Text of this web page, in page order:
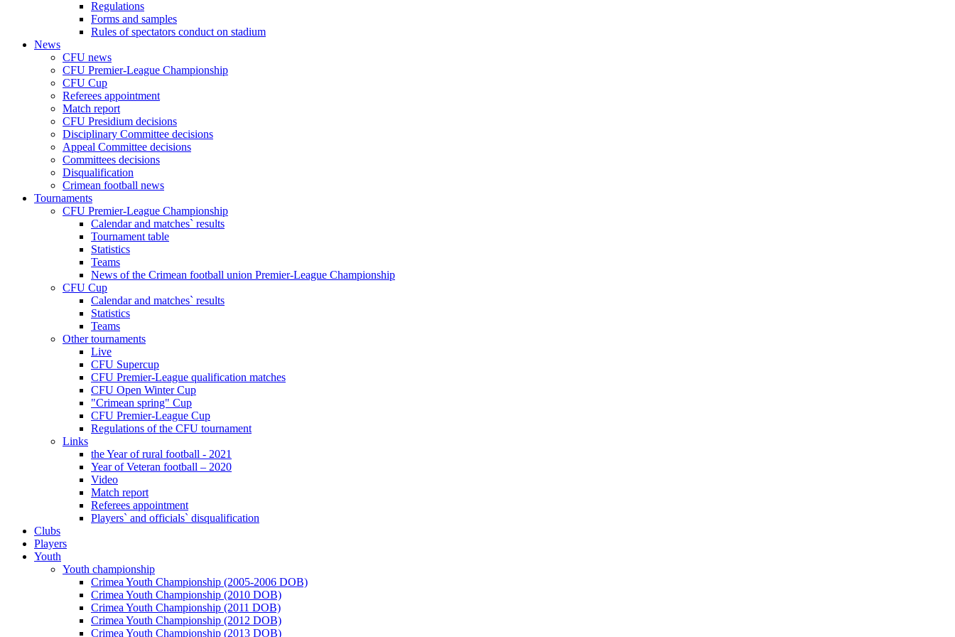
Regulations
Forms and samples
Rules of spectators conduct on stadium
News
CFU news
CFU Premier-League Championship
CFU Cup
Referees appointment
Match report
CFU Presidium decisions
Disciplinary Committee decisions
Appeal Committee decisions
Committees decisions
Disqualification
Crimean football news
Tournaments
CFU Premier-League Championship
Calendar and matches` results
Tournament table
Statistics
Teams
News of the Crimean football union Premier-League Championship
CFU Cup
Calendar and matches` results
Statistics
Teams
Other tournaments
Live
CFU Supercup
CFU Premier-League qualification matches
CFU Open Winter Cup
"Crimean spring" Cup
CFU Premier-League Cup
Regulations of the CFU tournament
Links
the Year of rural football - 2021
Year of Veteran football – 2020
Video
Match report
Referees appointment
Players` and officials` disqualification
Clubs
Players
Youth
Youth championship
Crimea Youth Championship (2005-2006 DOB)
Crimea Youth Championship (2010 DOB)
Crimea Youth Championship (2011 DOB)
Crimea Youth Championship (2012 DOB)
Crimea Youth Championship (2013 DOB)